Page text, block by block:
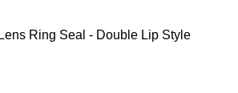
Ring Seal - Double Lip Style